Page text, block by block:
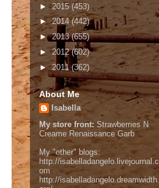
►2015 (453)
►2014(442)
►2013(655)
►2012(602)
►2011(362)
About Me
Isabella
My store front: Strawberries N
Creame Renaissance Garb
My "other" blogs:
http://isabelladangelo.livejournal.c
om
http://isabelladangelo.dreamwidth.